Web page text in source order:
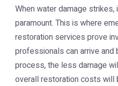
When water damage strikes,
paramount. This is where
restoration services prove
professionals can arrive and
process, the less damage
overall restoration costs will